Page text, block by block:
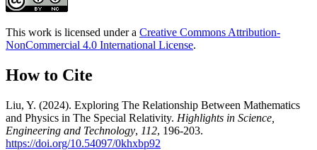
This work is licensed under a Creative Commons Attribution-
NonCommercial 4.0 International License.
How to Cite
Liu, Y. (2024). Exploring The Relationship Between Mathematics
and Physics in The Special Relativity. Highlights in Science,
Engineering and Technology, 112, 196-203.
https://doi.org/10.54097/0khxbp92